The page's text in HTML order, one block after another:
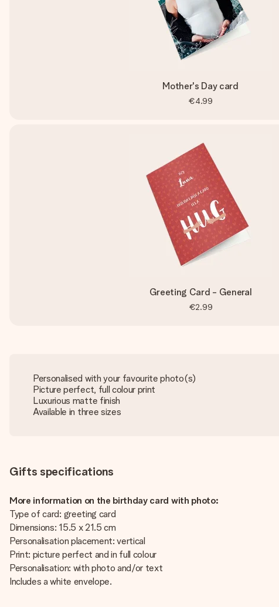
Mother's Day card
€4.99
Greeting Card - General
€2.99
Personalised with your favourite photo(s)
Picture perfect, full colour print
Luxurious matte finish
Available in three sizes
Gifts specifications
More information on the birthday card with photo:
Type of card: greeting card
Dimensions: 15.5 x 21.5 cm
Personalisation placement: vertical
Print: picture perfect and in full colour
Personalisation: with photo and/or text
Includes a white envelope.